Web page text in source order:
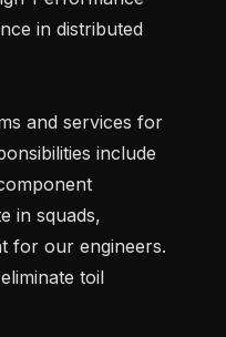
in distributed
include
in squads,
for our engineers.
toil